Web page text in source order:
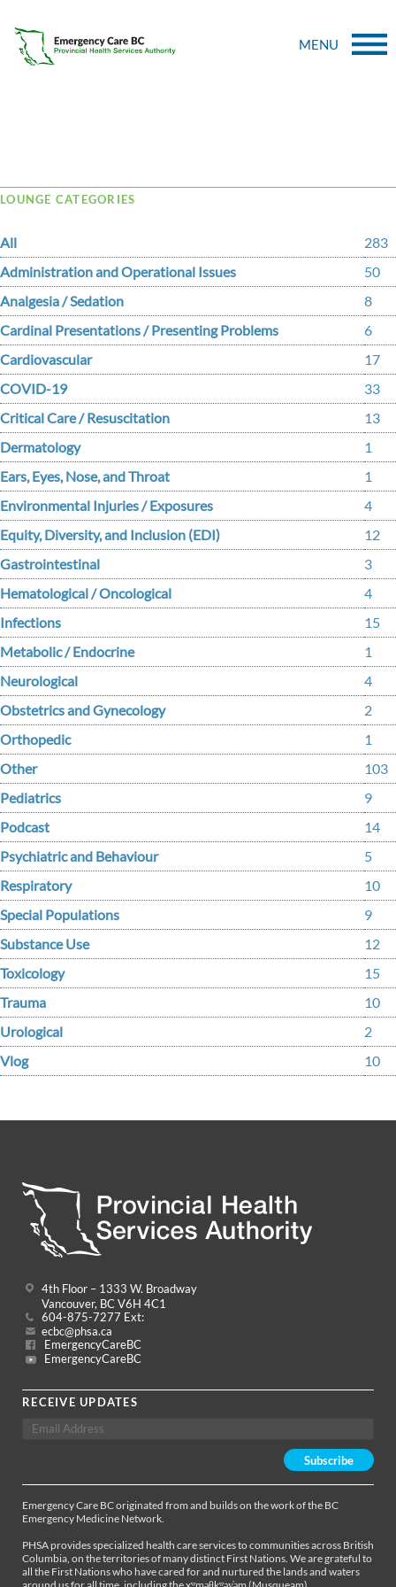
MENU
LOUNGE CATEGORIES
All
283
Administration and Operational Issues
50
Analgesia / Sedation
8
Cardinal Presentations / Presenting Problems
6
Cardiovascular
17
COVID-19
33
Critical Care / Resuscitation
13
Dermatology
1
Ears, Eyes, Nose, and Throat
1
Environmental Injuries / Exposures
4
Equity, Diversity, and Inclusion (EDI)
12
Gastrointestinal
3
Hematological / Oncological
4
Infections
15
Metabolic / Endocrine
1
Neurological
4
Obstetrics and Gynecology
2
Orthopedic
1
Other
103
Pediatrics
9
Podcast
14
Psychiatric and Behaviour
5
Respiratory
10
Special Populations
9
Substance Use
12
Toxicology
15
Trauma
10
Urological
2
Vlog
10
4th Floor – 1333 W. Broadway
Vancouver, BC V6H 4C1
604-875-7277 Ext:
ecbc@phsa.ca
EmergencyCareBC
EmergencyCareBC
RECEIVE UPDATES
Emergency Care BC originated from and builds on the work of the BC
Emergency Medicine Network.
PHSA provides specialized health care services to communities across British
Columbia, on the territories of many distinct First Nations. We are grateful to
all the First Nations who have cared for and nurtured the lands and waters